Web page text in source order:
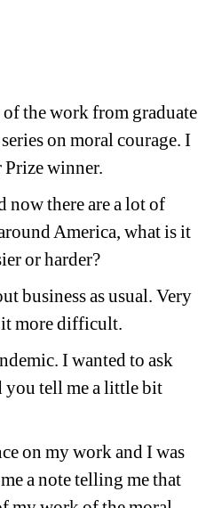
the work from graduate
on moral courage. I
Prize winner.
now there are a lot of
America, what is it
or harder?
business as usual. Very
it more difficult.
I wanted to ask
you tell me a little bit
on my work and I was
a note telling me that